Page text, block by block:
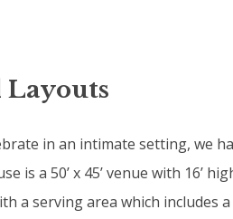
Layouts
in an intimate setting, we
is a 50’ x 45’ venue with 16’
a serving area which includes